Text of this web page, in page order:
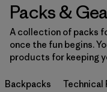
Filter by
Filter by
Features
Filter by
Materials & Our
Packs &
A collection of packs
once the fun begins.
products for keeping
Backpacks Technical